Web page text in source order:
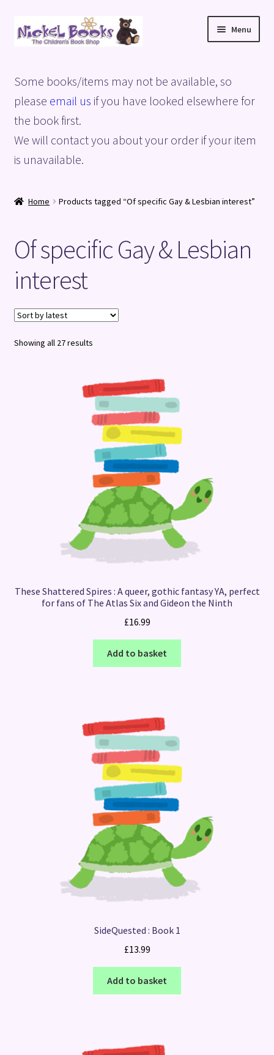
Skip
to
Skip
to
Menu
Basket
Blog
Checkout
Shop
Terms and Conditions
Some books/items may not be available, so
please email us if you have looked elsewhere for
the book first.
We will contact you about your order if your item
is unavailable.
Home Products tagged “Of specific Gay & Lesbian interest”
Of specific Gay & Lesbian
interest
Showing all 27 resultsSorted
These Shattered Spires : A queer, gothic fantasy YA, perfect
for fans of The Atlas Six and Gideon the Ninth
£16.99
Add to basket
SideQuested : Book 1
£13.99
Add to basket